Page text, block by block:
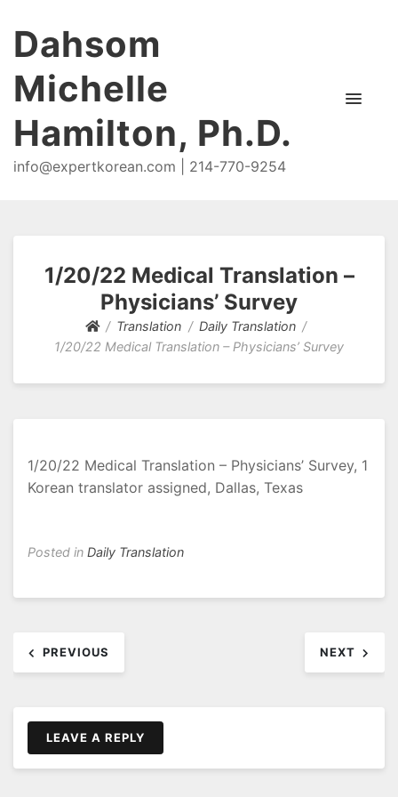
Dahsom
Michelle
Hamilton, Ph.D.
info@expertkorean.com | 214-770-9254
1/20/22 Medical Translation –
Physicians’ Survey
Translation
Daily Translation
1/20/22 Medical Translation – Physicians’ Survey
1/20/22 Medical Translation – Physicians’ Survey, 1
Korean translator assigned, Dallas, Texas
Posted in Daily Translation
navigation
PREVIOUS NEXT
LEAVE A REPLY